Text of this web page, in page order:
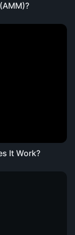
It Work?